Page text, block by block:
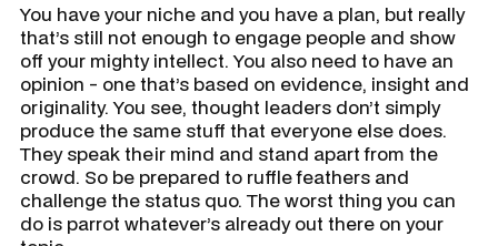
You have your niche and you have a plan, but really
that’s still not enough to engage people and show
off your mighty intellect. You also need to have an
opinion - one that’s based on evidence, insight and
originality. You see, thought leaders don’t simply
produce the same stuff that everyone else does.
They speak their mind and stand apart from the
crowd. So be prepared to ruffle feathers and
challenge the status quo. The worst thing you can
do is parrot whatever’s already out there on your